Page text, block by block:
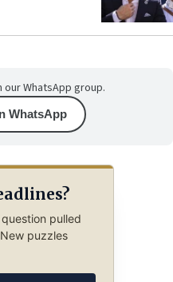
WhatsApp group.
WhatsApp
pulled
puzzles